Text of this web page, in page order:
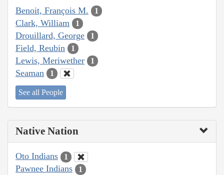
Benoit, François M. 1
Clark, William 1
Drouillard, George 1
Field, Reubin 1
Lewis, Meriwether 1
Seaman 1
See all People
Native Nation
Oto Indians 1
Pawnee Indians 1